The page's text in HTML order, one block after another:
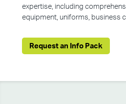
expertise, including
equipment, uniforms, business
Request an Info Pack